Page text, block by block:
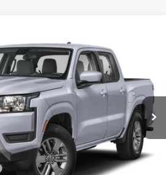
Stock:T75062Model:32316
Ext. Int.
TOTAL PRICE
Less
$41,845
-$2,055